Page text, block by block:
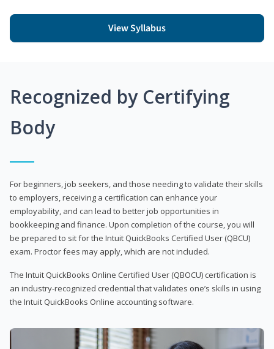
View Syllabus
Recognized by Certifying
Body
For beginners, job seekers, and those needing to validate their skills
to employers, receiving a certification can enhance your
employability, and can lead to better job opportunities in
bookkeeping and finance. Upon completion of the course, you will
be prepared to sit for the Intuit QuickBooks Certified User (QBCU)
exam. Proctor fees may apply, which are not included.
The Intuit QuickBooks Online Certified User (QBOCU) certification is
an industry-recognized credential that validates one’s skills in using
the Intuit QuickBooks Online accounting software.